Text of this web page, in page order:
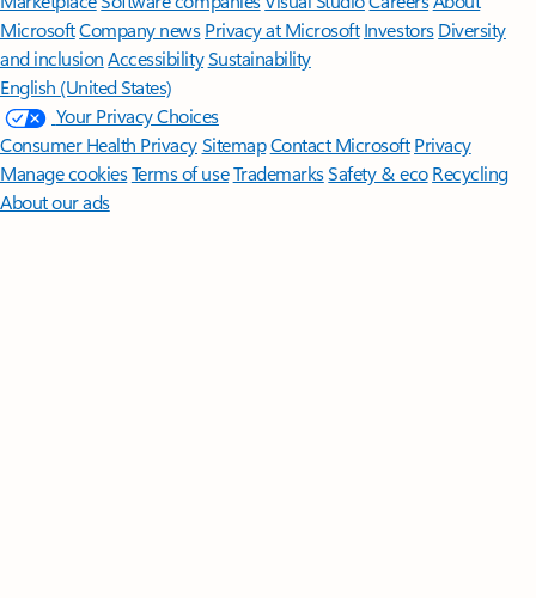
MicrosoftCompany news Privacy at Microsoft Investors Diversity
and inclusion AccessibilitySustainability
English (United States)
Your Privacy Choices
Consumer Health PrivacySitemapContact Microsoft Privacy
Manage cookiesTerms of useTrademarksSafety & eco Recycling
About our ads